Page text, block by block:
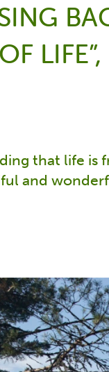
that life is
and